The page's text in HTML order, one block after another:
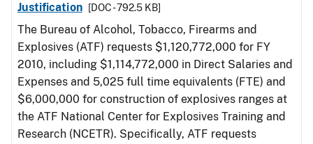
Justification
[DOC - 792.5 KB]
The Bureau of Alcohol, Tobacco, Firearms and
Explosives (ATF) requests $1,120,772,000 for FY
2010, including $1,114,772,000 in Direct Salaries and
Expenses and 5,025 full time equivalents (FTE) and
$6,000,000 for construction of explosives ranges at
the ATF National Center for Explosives Training and
Research (NCETR). Specifically, ATF requests